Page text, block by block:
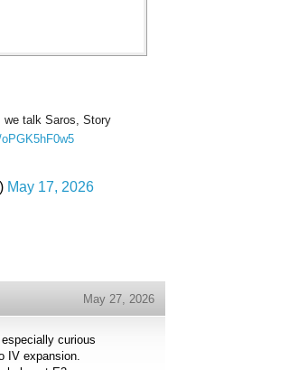
we talk Saros, Story
May 17, 2026
May 27, 2026
curious
IV expansion.